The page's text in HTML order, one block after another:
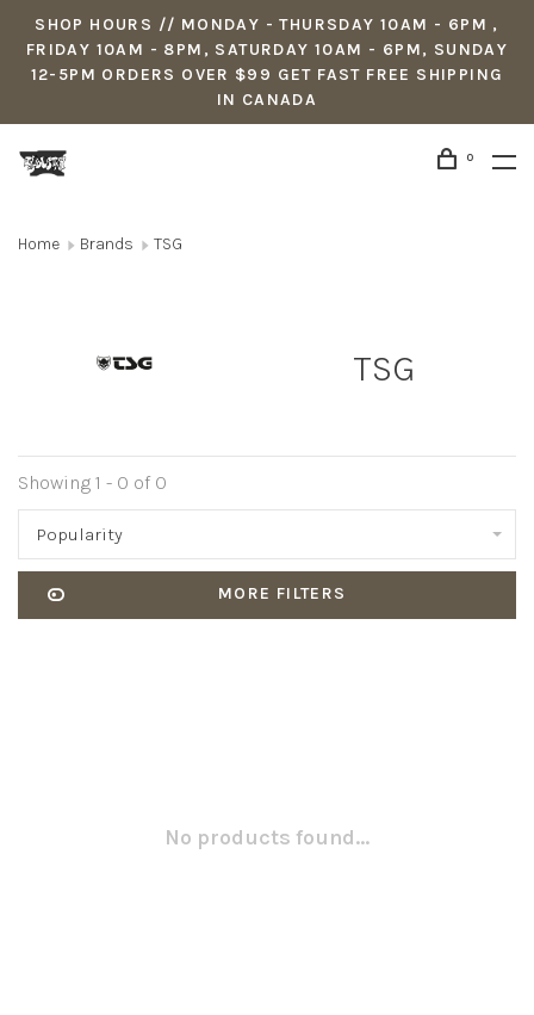
SHOP HOURS // MONDAY - THURSDAY 10AM - 6PM ,
FRIDAY 10AM - 8PM, SATURDAY 10AM - 6PM, SUNDAY
12-5PM ORDERS OVER $99 GET FAST FREE SHIPPING
IN CANADA
0
Home Brands TSG
TSG
Showing 1 - 0 of 0
Popularity
MORE FILTERS
No products found...